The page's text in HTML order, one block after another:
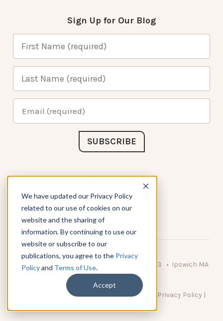
We have updated our Privacy Policy
related to our use of cookies on our
website and the sharing of
information. By continuing to use our
website or subscribe to our
publications, you agree to the Privacy
Policyand Terms of Use.
Accept
Sign Up for Our Blog
Connect with Us
© 2026 KnowAtom LLC • 10 Brady Drive Unit 3 • Ipswich MA
• 01938 USA
DO NOT SELL MY PERSONAL INFORMATION Privacy Policy |